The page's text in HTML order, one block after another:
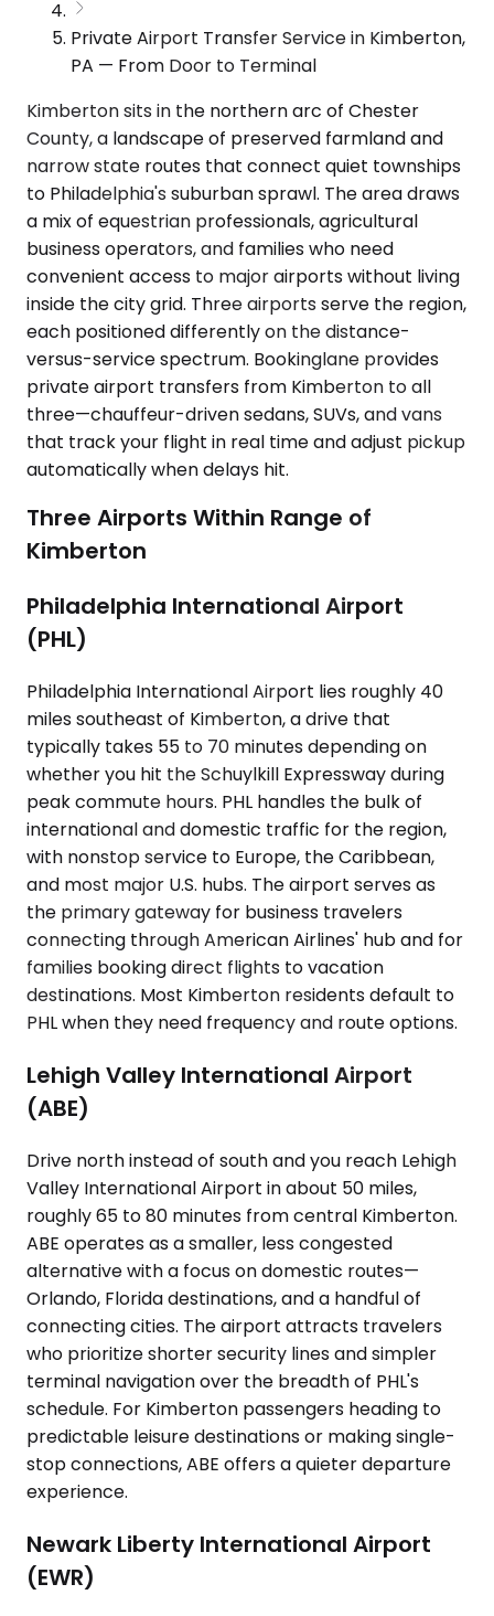
Private Airport Transfer Service in Kimberton,
PA — From Door to Terminal
Kimberton sits in the northern arc of Chester
County, a landscape of preserved farmland and
narrow state routes that connect quiet townships
to Philadelphia's suburban sprawl. The area draws
a mix of equestrian professionals, agricultural
business operators, and families who need
convenient access to major airports without living
inside the city grid. Three airports serve the region,
each positioned differently on the distance-
versus-service spectrum. Bookinglane provides
private airport transfers from Kimberton to all
three—chauffeur-driven sedans, SUVs, and vans
that track your flight in real time and adjust pickup
automatically when delays hit.
Three Airports Within Range of
Kimberton
Philadelphia International Airport
(PHL)
Philadelphia International Airport lies roughly 40
miles southeast of Kimberton, a drive that
typically takes 55 to 70 minutes depending on
whether you hit the Schuylkill Expressway during
peak commute hours. PHL handles the bulk of
international and domestic traffic for the region,
with nonstop service to Europe, the Caribbean,
and most major U.S. hubs. The airport serves as
the primary gateway for business travelers
connecting through American Airlines' hub and for
families booking direct flights to vacation
destinations. Most Kimberton residents default to
PHL when they need frequency and route options.
Lehigh Valley International Airport
(ABE)
Drive north instead of south and you reach Lehigh
Valley International Airport in about 50 miles,
roughly 65 to 80 minutes from central Kimberton.
ABE operates as a smaller, less congested
alternative with a focus on domestic routes—
Orlando, Florida destinations, and a handful of
connecting cities. The airport attracts travelers
who prioritize shorter security lines and simpler
terminal navigation over the breadth of PHL's
schedule. For Kimberton passengers heading to
predictable leisure destinations or making single-
stop connections, ABE offers a quieter departure
experience.
Newark Liberty International Airport
(EWR)